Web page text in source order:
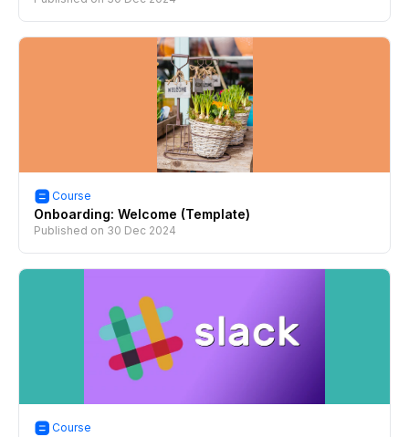
Course
Onboarding: Welcome (Template)
Published on 30 Dec 2024
Course